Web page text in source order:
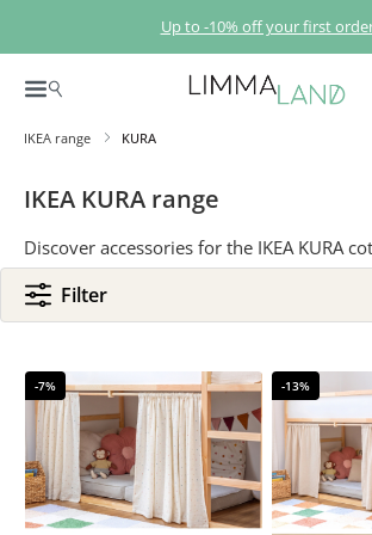
Skip to main contentUp to -10% off your first
IKEA range KURA
IKEA KURA range
Discover accessories for the IKEA KURA
Filter
-7% -13%